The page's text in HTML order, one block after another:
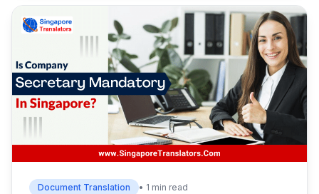
Document Translation • 1 min read